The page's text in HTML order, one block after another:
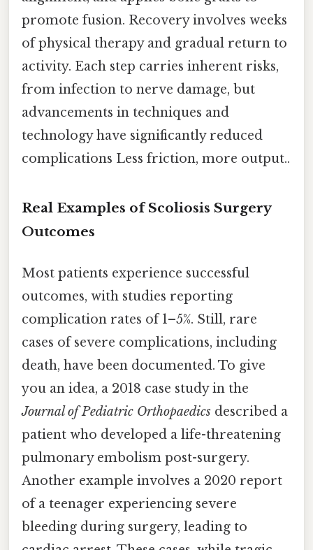
promote fusion. Recovery involves weeks
of physical therapy and gradual return to
activity. Each step carries inherent risks,
from infection to nerve damage, but
advancements in techniques and
technology have significantly reduced
complications Less friction, more output..
Real Examples of Scoliosis Surgery
Outcomes
Most patients experience successful
outcomes, with studies reporting
complication rates of 1–5%. Still, rare
cases of severe complications, including
death, have been documented. To give
you an idea, a 2018 case study in the
Journal of Pediatric Orthopaedics described a
patient who developed a life-threatening
pulmonary embolism post-surgery.
Another example involves a 2020 report
of a teenager experiencing severe
bleeding during surgery, leading to